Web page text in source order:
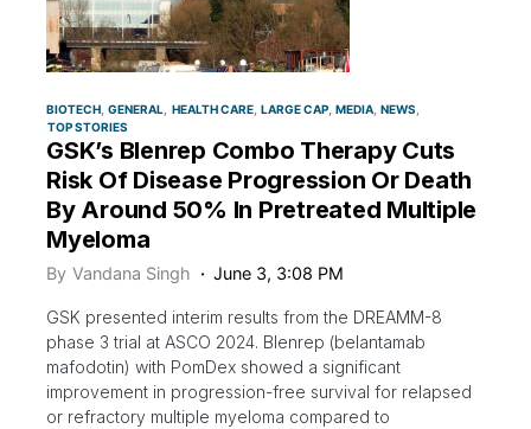
BIOTECH GENERAL HEALTH CARE LARGE CAP MEDIA NEWS
TOP STORIES
GSK’s Blenrep Combo Therapy Cuts
Risk Of Disease Progression Or Death
By Around 50% In Pretreated Multiple
Myeloma
By Vandana Singh June 3, 3:08 PM
GSK presented interim results from the DREAMM-8
phase 3 trial at ASCO 2024. Blenrep (belantamab
mafodotin) with PomDex showed a significant
improvement in progression-free survival for relapsed
or refractory multiple myeloma compared to